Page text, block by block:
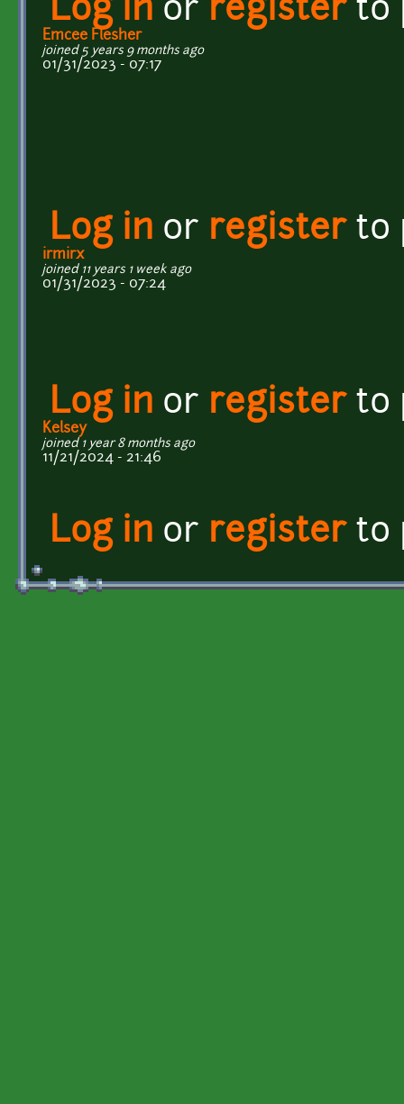
Log in or registerto
Emcee Flesher
joined 5 years 9 months ago
01/31/2023 - 07:17
Log in or registerto
irmirx
joined 11 years 1 week ago
01/31/2023 - 07:24
Log in or registerto
Kelsey
joined 1 year 8 months ago
11/21/2024 - 21:46
Log in or registerto